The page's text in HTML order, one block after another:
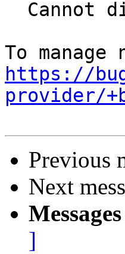
https://
provider/
Previous
Next
]